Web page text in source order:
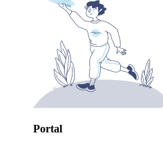
Portal